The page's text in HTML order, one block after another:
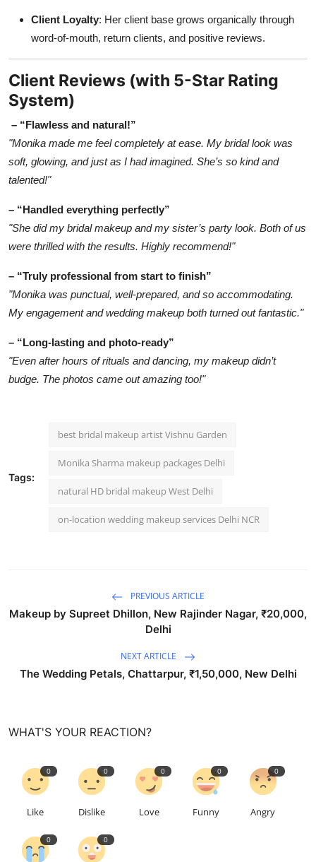
Client Loyalty: Her client base grows organically through
word-of-mouth, return clients, and positive reviews.
Client Reviews (with 5-Star Rating
System)
– “Flawless and natural!”
"Monika made me feel completely at ease. My bridal look was
soft, glowing, and just as I had imagined. She’s so kind and
talented!"
– “Handled everything perfectly”
"She did my bridal makeup and my sister’s party look. Both of us
were thrilled with the results. Highly recommend!"
– “Truly professional from start to finish”
"Monika was punctual, well-prepared, and so accommodating.
My engagement and wedding makeup both turned out fantastic."
– “Long-lasting and photo-ready”
"Even after hours of rituals and dancing, my makeup didn’t
budge. The photos came out amazing too!"
Tags:
best bridal makeup artist Vishnu Garden
Monika Sharma makeup packages Delhi
natural HD bridal makeup West Delhi
on-location wedding makeup services Delhi NCR
PREVIOUS ARTICLE
Makeup by Supreet Dhillon, New Rajinder Nagar, ₹20,000,
Delhi
NEXT ARTICLE
The Wedding Petals, Chattarpur, ₹1,50,000, New Delhi
WHAT'S YOUR REACTION?
0
Like
0
Dislike
0
Love
0
Funny
0
Angry
0 0